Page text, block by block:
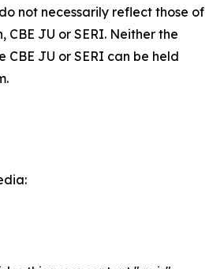
not necessarily reflect those of
CBE JU or SERI. Neither the
CBE JU or SERI can be held